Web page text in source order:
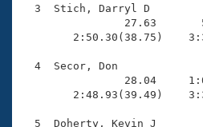
Coach Central
3  Stich, Darryl D
27.63
2:50.30(38.75)
4  Secor, Don
28.04
2:48.93(39.49)
5  Doherty, Kevin J